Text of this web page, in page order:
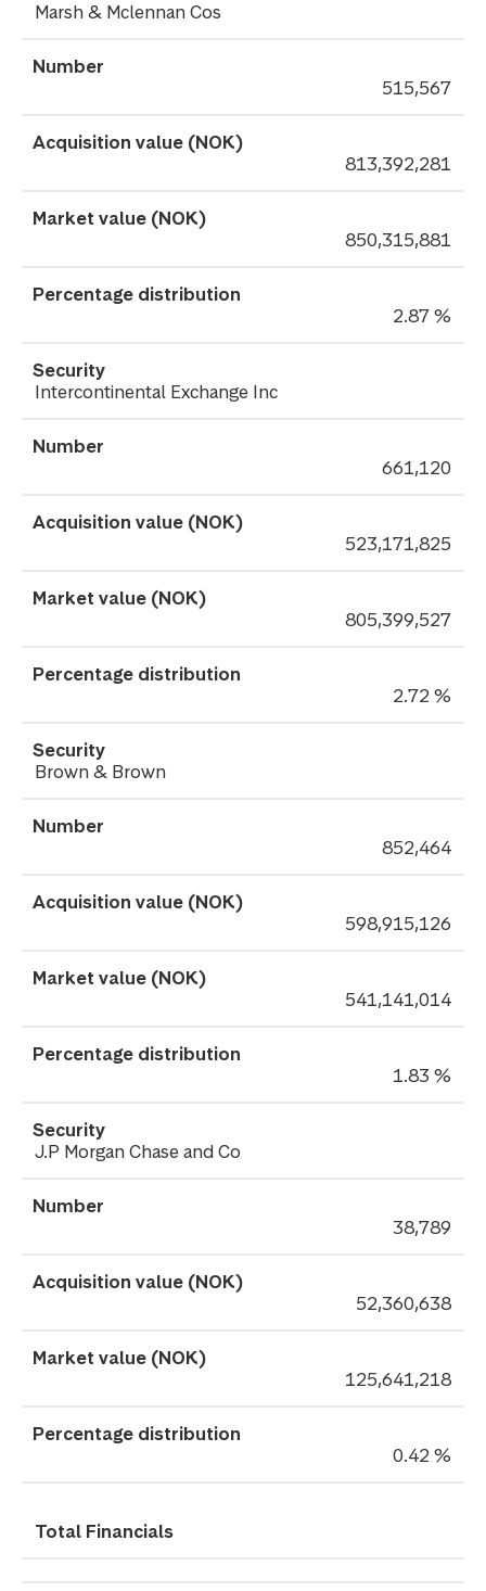
Marsh & Mclennan Cos
515,567
813,392,281
850,315,881
2.87 %
Intercontinental Exchange Inc
661,120
523,171,825
805,399,527
2.72 %
Brown & Brown
852,464
598,915,126
541,141,014
1.83 %
J.P Morgan Chase and Co
38,789
52,360,638
125,641,218
0.42 %
Total Financials